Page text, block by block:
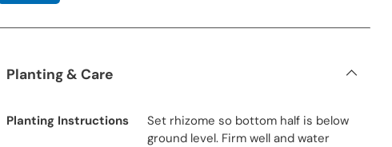
Planting & Care
Planting Instructions
Set rhizome so bottom half is below
ground level. Firm well and water